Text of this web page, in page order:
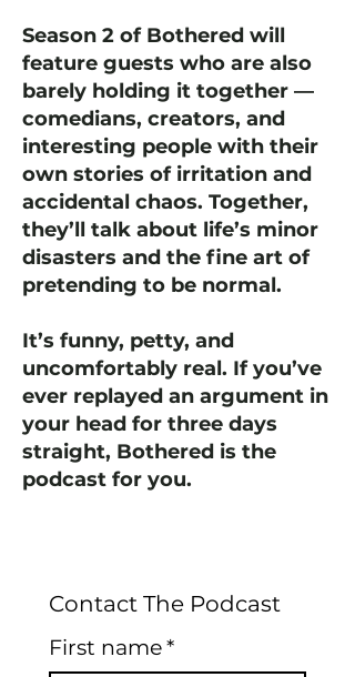
Season 2 of Bothered will
feature guests who are also
barely holding it together —
comedians, creators, and
interesting people with their
own stories of irritation and
accidental chaos. Together,
they’ll talk about life’s minor
disasters and the fine art of
pretending to be normal.
It’s funny, petty, and
uncomfortably real. If you’ve
ever replayed an argument in
your head for three days
straight, Bothered is the
podcast for you.
Contact The Podcast
First name*